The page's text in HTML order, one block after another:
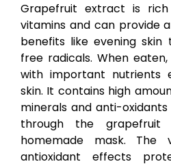
Grapefruit extract is
vitamins and can provide
benefits like evening
free radicals. When
with important nutrients
skin. It contains high
minerals and anti-
through the
homemade mask.
antioxidant effects